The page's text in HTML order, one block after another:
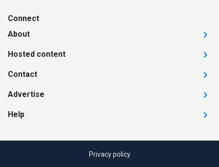
Connect
About
Hosted content
Contact
Advertise
Help
Privacy policy